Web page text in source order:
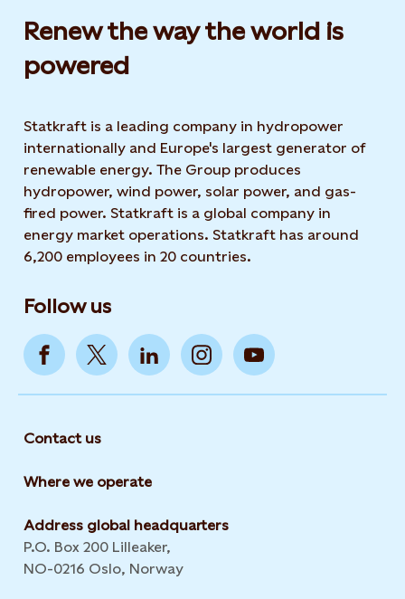
Renew the way the world is
powered​
Statkraft is a leading company in hydropower
internationally and Europe's largest generator of
renewable energy. The Group produces
hydropower, wind power, solar power, and gas-
fired power. Statkraft is a global company in
energy market operations. Statkraft has around
6,200 employees in 20 countries.
Follow us
Contact us
Where we operate
Address global headquarters
P.O. Box 200 Lilleaker,
NO-0216 Oslo, Norway